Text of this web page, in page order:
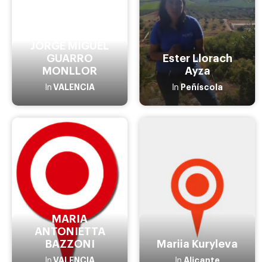
GUARRO
MONLLOR
In VALENCIA
Ester Llorach
Ayza
In Peñíscola
MARIA
ANTONIETTA
BAZZONI
VALENCIA
Mariia Kuryleva
Alicante